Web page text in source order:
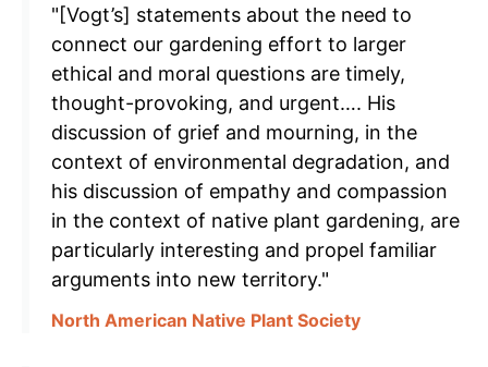
"[Vogt’s] statements about the need to
connect our gardening effort to larger
ethical and moral questions are timely,
thought-provoking, and urgent…. His
discussion of grief and mourning, in the
context of environmental degradation, and
his discussion of empathy and compassion
in the context of native plant gardening, are
particularly interesting and propel familiar
arguments into new territory."
North American Native Plant Society